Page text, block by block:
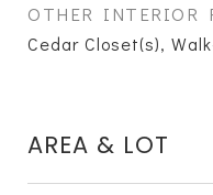
OTHER INTERIOR
Cedar Closet(s),
AREA & LOT